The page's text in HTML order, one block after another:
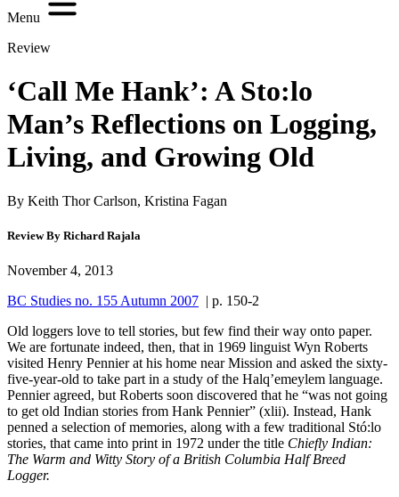
Menu
Review
‘Call Me Hank’: A Sto:lo
Man’s Reflections on Logging,
Living, and Growing Old
By Keith Thor Carlson, Kristina Fagan
Review By Richard Rajala
November 4, 2013
BC Studies no. 155 Autumn 2007 | p. 150-2
Old loggers love to tell stories, but few find their way onto paper.
We are fortunate indeed, then, that in 1969 linguist Wyn Roberts
visited Henry Pennier at his home near Mission and asked the sixty-
five-year-old to take part in a study of the Halq’emeylem language.
Pennier agreed, but Roberts soon discovered that he “was not going
to get old Indian stories from Hank Pennier” (xlii). Instead, Hank
penned a selection of memories, along with a few traditional Stó:lo
stories, that came into print in 1972 under the title Chiefly Indian:
The Warm and Witty Story of a British Columbia Half Breed
Logger.